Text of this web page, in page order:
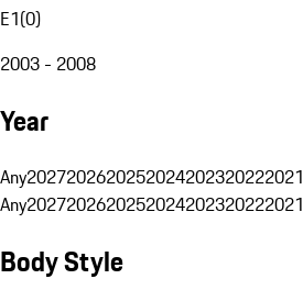
E1(0)
2003 - 2008
Year
Any2027202620252024202320222021
Any2027202620252024202320222021
Body Style